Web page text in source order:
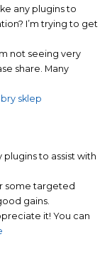
any plugins to
I’m trying to get
not seeing very
share. Many
sklep
to assist with
some targeted
gains.
it! You can